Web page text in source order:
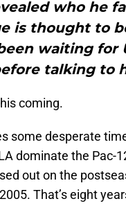
who he
is thought to
waiting for
talking to
coming.
some desperate
dominate the Pac-
out on the
That’s eight